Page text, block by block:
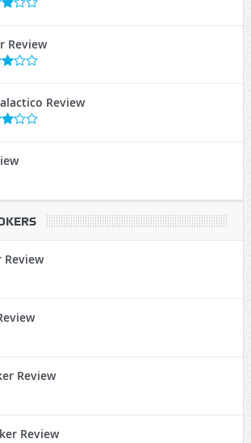
Review
Review
Review
Review
Review